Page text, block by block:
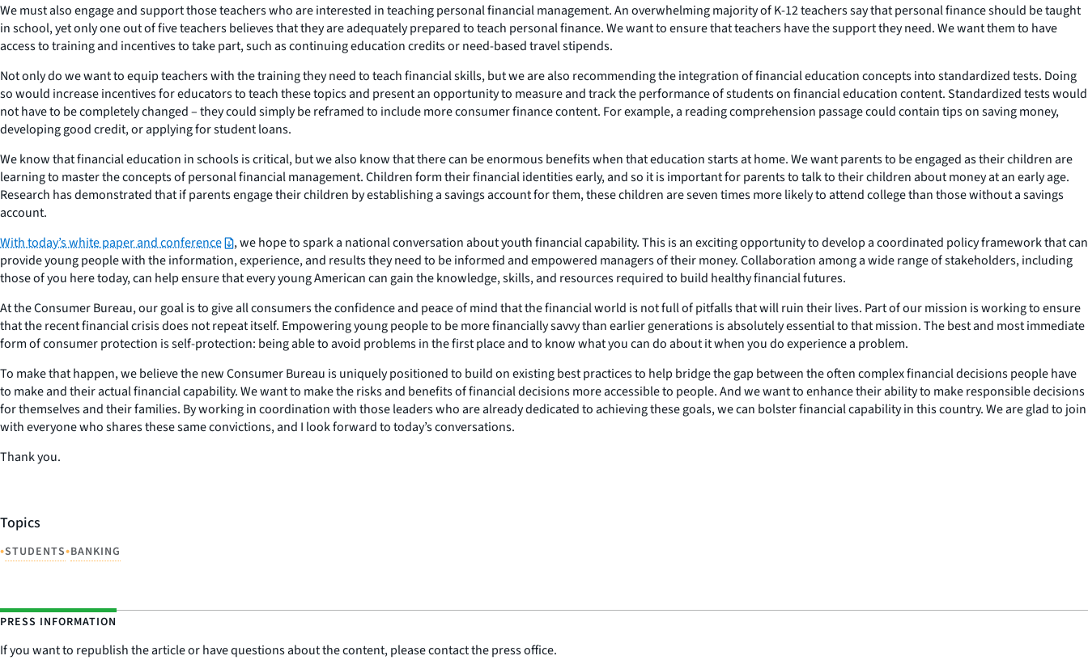
We must also engage and support those teachers who are interested in teaching personal financial management. An overwhelming majority of K-12 teachers say that personal finance should be taught
in school, yet only one out of five teachers believes that they are adequately prepared to teach personal finance. We want to ensure that teachers have the support they need. We want them to have
access to training and incentives to take part, such as continuing education credits or need-based travel stipends.
Not only do we want to equip teachers with the training they need to teach financial skills, but we are also recommending the integration of financial education concepts into standardized tests. Doing
so would increase incentives for educators to teach these topics and present an opportunity to measure and track the performance of students on financial education content. Standardized tests would
not have to be completely changed – they could simply be reframed to include more consumer finance content. For example, a reading comprehension passage could contain tips on saving money,
developing good credit, or applying for student loans.
We know that financial education in schools is critical, but we also know that there can be enormous benefits when that education starts at home. We want parents to be engaged as their children are
learning to master the concepts of personal financial management. Children form their financial identities early, and so it is important for parents to talk to their children about money at an early age.
Research has demonstrated that if parents engage their children by establishing a savings account for them, these children are seven times more likely to attend college than those without a savings
account.
With today’s white paper and conference
, we hope to spark a national conversation about youth financial capability. This is an exciting opportunity to develop a coordinated policy framework that can
provide young people with the information, experience, and results they need to be informed and empowered managers of their money. Collaboration among a wide range of stakeholders, including
those of you here today, can help ensure that every young American can gain the knowledge, skills, and resources required to build healthy financial futures.
At the Consumer Bureau, our goal is to give all consumers the confidence and peace of mind that the financial world is not full of pitfalls that will ruin their lives. Part of our mission is working to ensure
that the recent financial crisis does not repeat itself. Empowering young people to be more financially savvy than earlier generations is absolutely essential to that mission. The best and most immediate
form of consumer protection is self-protection: being able to avoid problems in the first place and to know what you can do about it when you do experience a problem.
To make that happen, we believe the new Consumer Bureau is uniquely positioned to build on existing best practices to help bridge the gap between the often complex financial decisions people have
to make and their actual financial capability. We want to make the risks and benefits of financial decisions more accessible to people. And we want to enhance their ability to make responsible decisions
for themselves and their families. By working in coordination with those leaders who are already dedicated to achieving these goals, we can bolster financial capability in this country. We are glad to join
with everyone who shares these same convictions, and I look forward to today’s conversations.
Thank you.
Topics
•STUDENTS•BANKING
PRESS INFORMATION
If you want to republish the article or have questions about the content, please contact the press office.